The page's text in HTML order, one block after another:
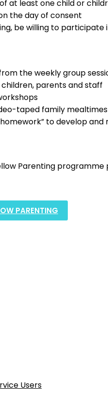
at least one child or
the day of consent
be willing to
the weekly group
parents and staff
taped family mealtimes
to develop
Parenting
PARENTING
Users